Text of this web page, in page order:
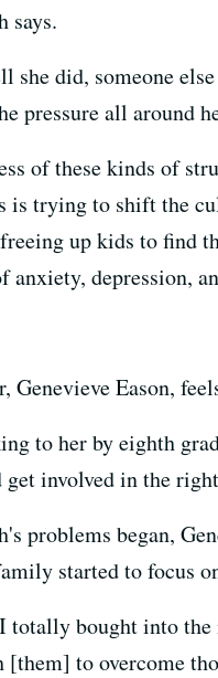
says.
she did, someone
pressure all around
of these kinds of
is trying to shift the
up kids to find
anxiety, depression,
Genevieve Eason,
to her by eighth
get involved in the
problems began,
started to focus
bought into the
[them] to overcome